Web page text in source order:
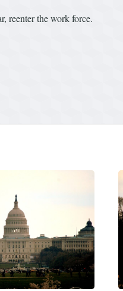
reenter the work force.